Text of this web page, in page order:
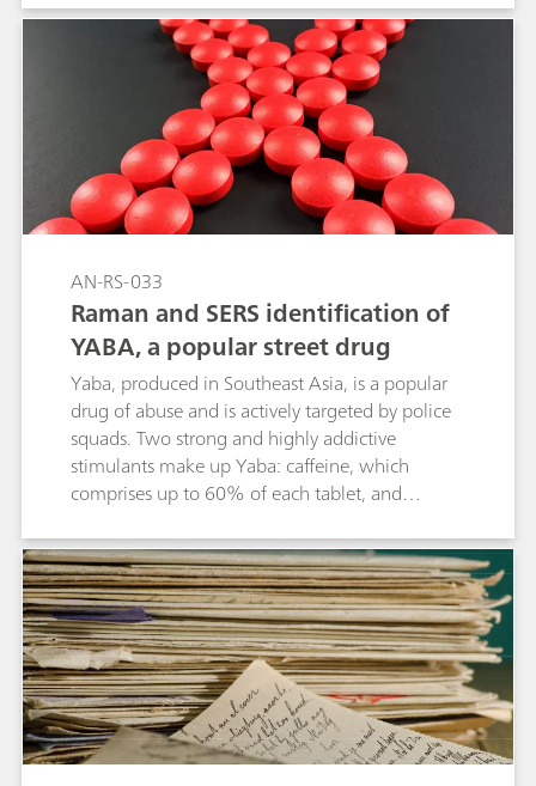
impact, identifying and detecting fentanyl is
crucial, as it has become a major public health
crisis. Combining electrochemical surface-
enhanced Raman spectroscopy (EC-SERS) with
screen-printed electrodes (SPEs) offers a fast,
effective, and precise method for detecting
fentanyl.
AN-RS-033
Raman and SERS identification of
YABA, a popular street drug
Yaba, produced in Southeast Asia, is a popular
drug of abuse and is actively targeted by police
squads. Two strong and highly addictive
stimulants make up Yaba: caffeine, which
comprises up to 60% of each tablet, and
Identifying these two active ingredients in
different proportions in a colorful tablet with
other excipients could be an analytical
nightmare. With handheld Raman, bulk
material identification is achieved in seconds
onsite with simple point-and-shoot analysis.
SERS (surface-enhanced Raman spectroscopy)
analysis is used to detect the minor component
in mixtures without interference from fillers,